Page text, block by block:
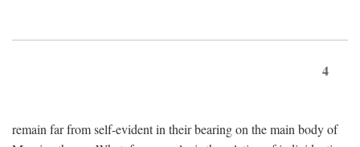
4
remain far from self-evident in their bearing on the main body of